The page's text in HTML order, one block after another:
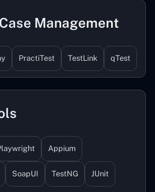
Management
PractiTest TestLink qTest
Appium
SoapUI TestNG JUnit